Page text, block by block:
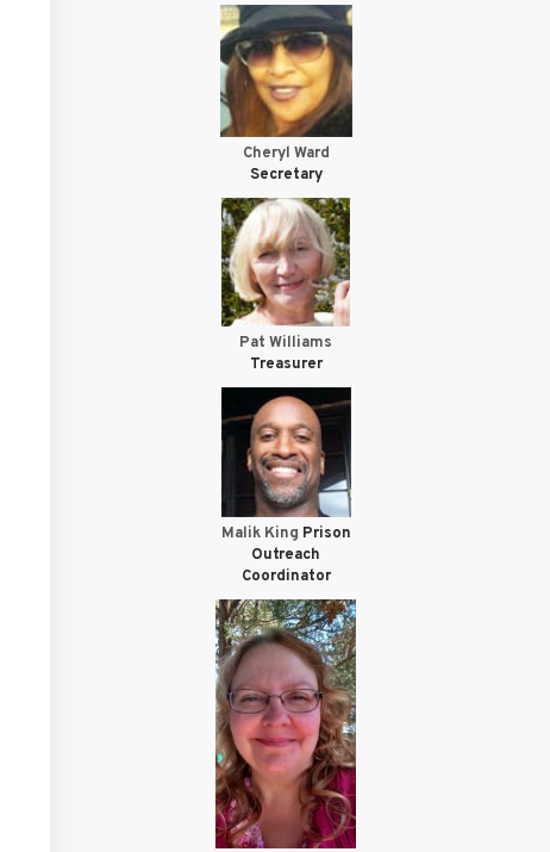
Cheryl Ward
Secretary
Pat Williams
Treasurer
Malik King Prison
Outreach
Coordinator